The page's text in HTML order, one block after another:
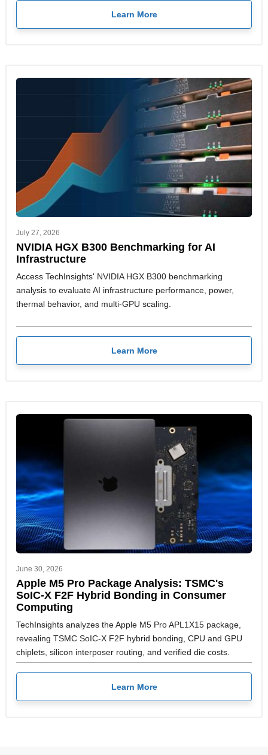
Learn More
July 27, 2026
NVIDIA HGX B300 Benchmarking for AI
Infrastructure
Access TechInsights' NVIDIA HGX B300 benchmarking
analysis to evaluate AI infrastructure performance, power,
thermal behavior, and multi-GPU scaling.
Learn More
June 30, 2026
Apple M5 Pro Package Analysis: TSMC's
SoIC-X F2F Hybrid Bonding in Consumer
Computing
TechInsights analyzes the Apple M5 Pro APL1X15 package,
revealing TSMC SoIC-X F2F hybrid bonding, CPU and GPU
chiplets, silicon interposer routing, and verified die costs.
Learn More